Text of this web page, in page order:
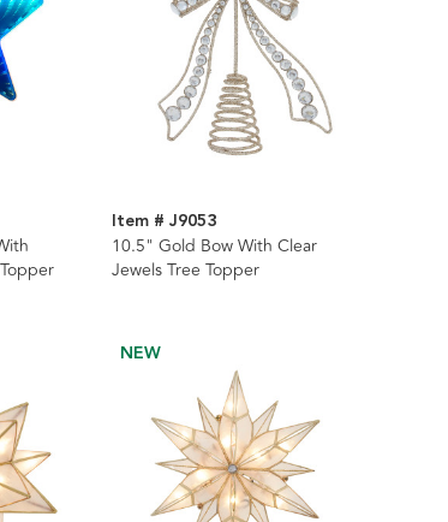
Item # J9053
10.5" Gold Bow With Clear
Jewels Tree Topper
NEW